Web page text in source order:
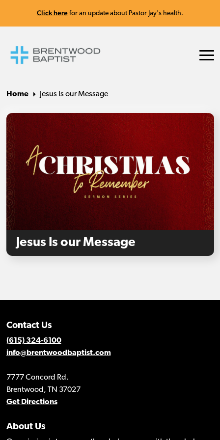
Click here for an update about Pastor Jay's health.
Home Jesus Is our Message
Jesus Is our Message
Contact Us
(615) 324-6100
info@brentwoodbaptist.com
7777 Concord Rd.
Brentwood, TN 37027
Get Directions
About Us